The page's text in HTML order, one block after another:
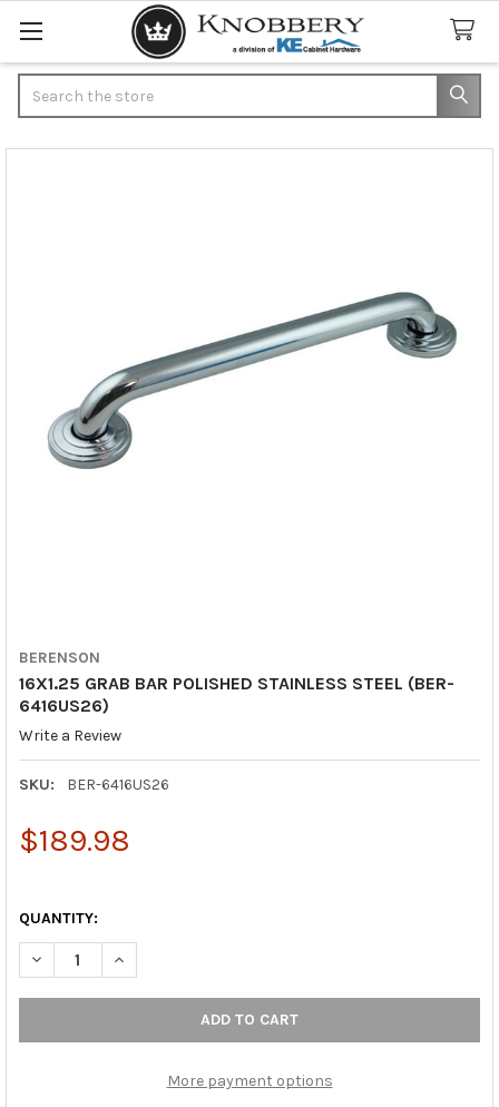
BERENSON
16X1.25 GRAB BAR POLISHED STAINLESS STEEL (BER-
6416US26)
Write a Review
SKU: BER-6416US26
$189.98
QUANTITY:
DECREASE QUANTITY OF 16X1.25 GRAB BAR POLISHED
INCREASE QUANTITY OF 16X1.25 GRAB BAR
More payment options